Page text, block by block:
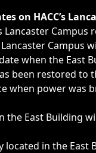
related closings,
on HACC’s
Lancaster Campus
Lancaster
when the East
been restored to
when power was
the East Building
located in the